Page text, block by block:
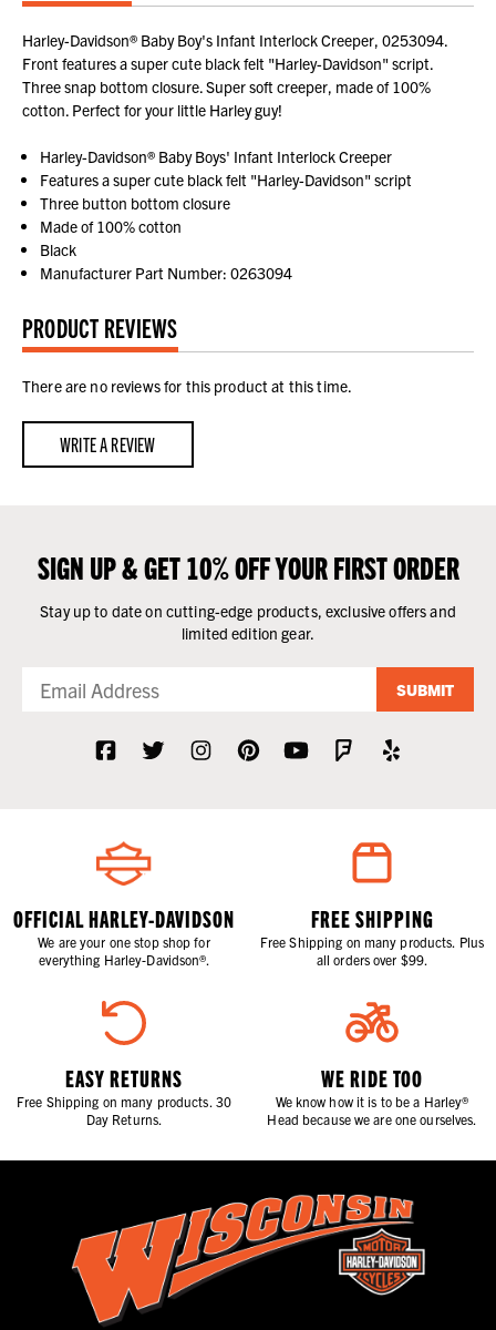
Harley-Davidson® Baby Boy's Infant Interlock Creeper, 0253094.
Front features a super cute black felt "Harley-Davidson" script.
Three snap bottom closure. Super soft creeper, made of 100%
cotton. Perfect for your little Harley guy!
Harley-Davidson® Baby Boys' Infant Interlock Creeper
Features a super cute black felt "Harley-Davidson" script
Three button bottom closure
Made of 100% cotton
Black
Manufacturer Part Number: 0263094
PRODUCT REVIEWS
There are no reviews for this product at this time.
WRITE A REVIEW
SIGN UP & GET 10% OFF YOUR FIRST ORDER
Stay up to date on cutting-edge products, exclusive offers and
limited edition gear.
SUBMIT
OFFICIAL HARLEY-DAVIDSON
We are your one stop shop for
everything Harley-Davidson®.
FREE SHIPPING
Free Shipping on many products. Plus
all orders over $99.
EASY RETURNS
Free Shipping on many products. 30
Day Returns.
WE RIDE TOO
We know how it is to be a Harley®
Head because we are one ourselves.